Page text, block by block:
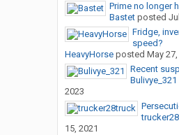
Prime no longer
Bastetposted
Fridge,
speed?
HeavyHorseposted May
Recent
Bulivye_321
2023
15, 2021